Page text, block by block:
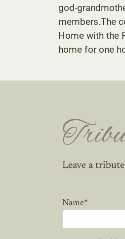
god-
members.The
Home with the
home for one
Leave a
Name*